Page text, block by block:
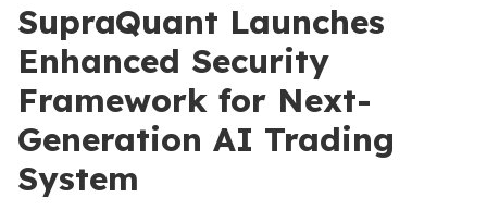
SupraQuant Launches
Enhanced Security
Framework for Next-
Generation AI Trading
System